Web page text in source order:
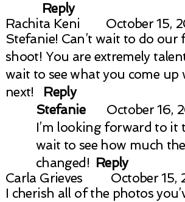
Reply
Rachita Keni
October 15,
Stefanie! Can’t wait to do
shoot! You are extremely
wait to see what you come up
next!
Reply
Stefanie
October 16,
I’m looking forward to it
wait to see how much
changed! Reply
Carla Grieves
October 15,
I cherish all of the photos